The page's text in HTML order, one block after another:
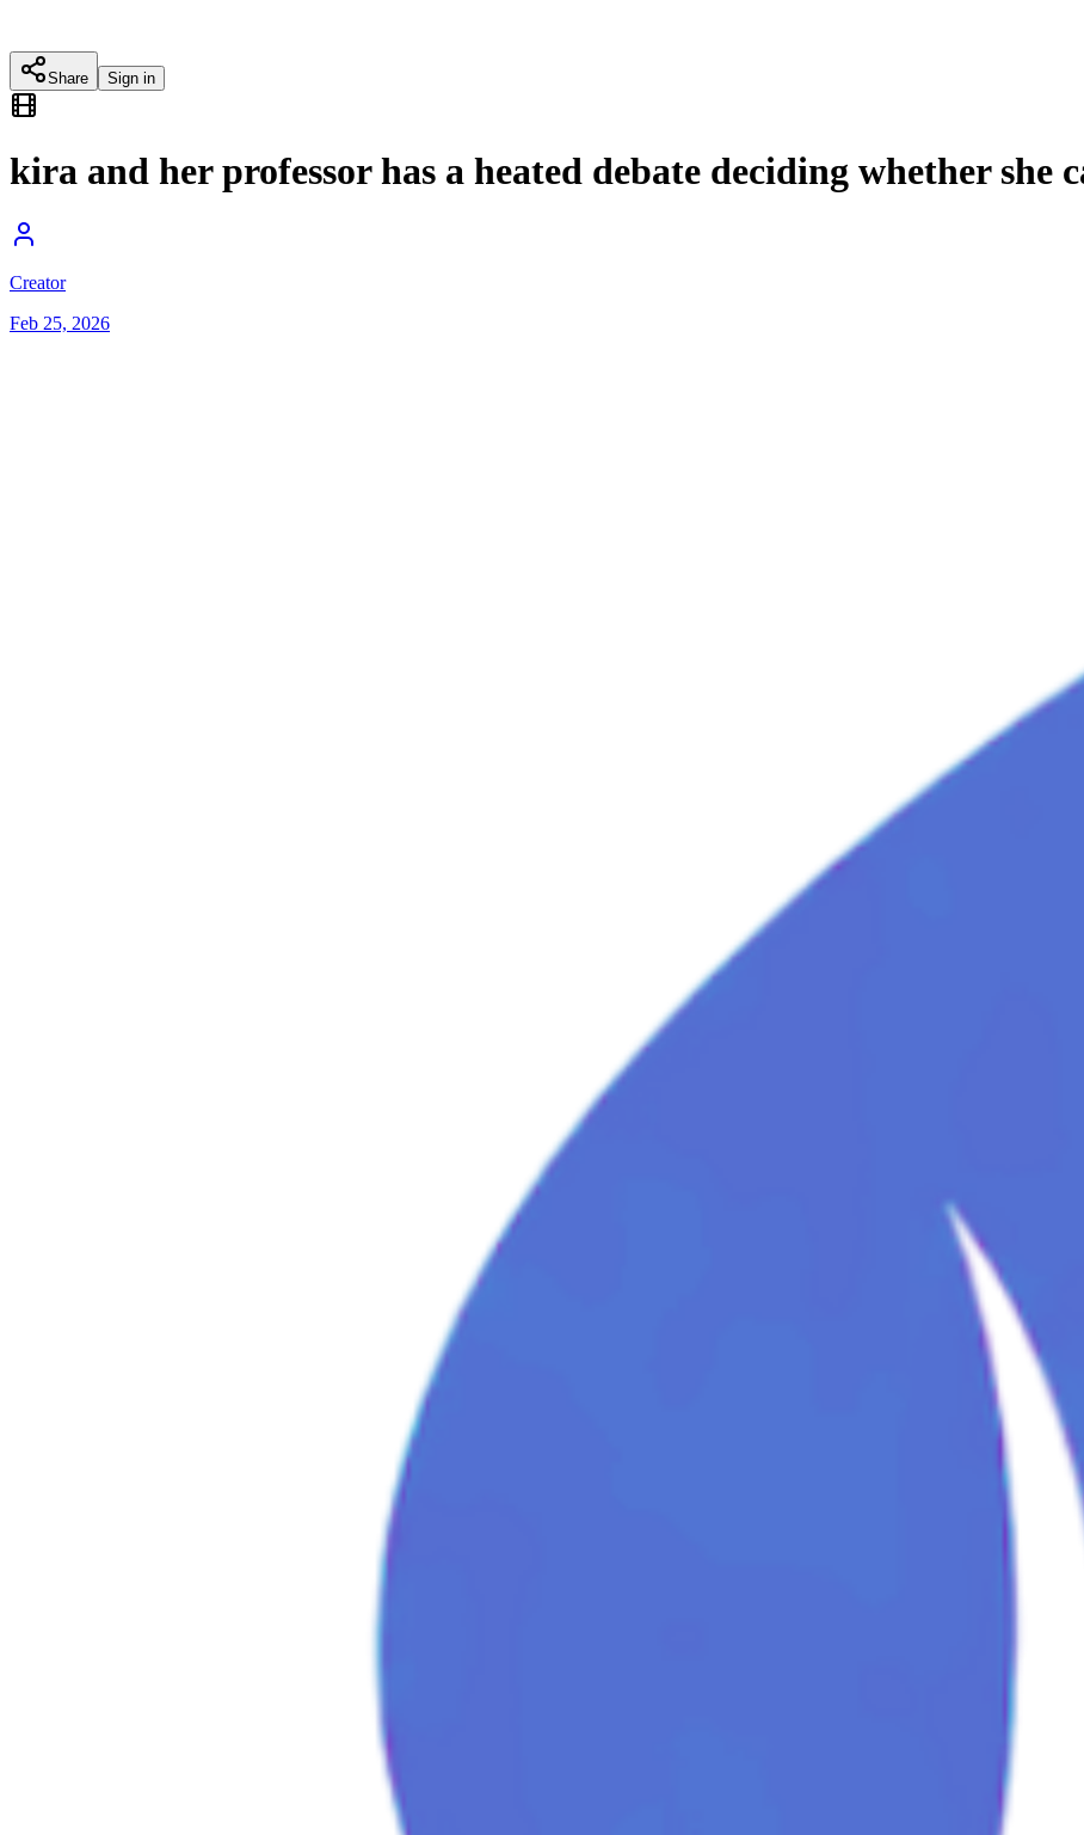
Share Sign in
kira and her professor has a heated debate deciding whether she
Creator
Feb 25, 2026